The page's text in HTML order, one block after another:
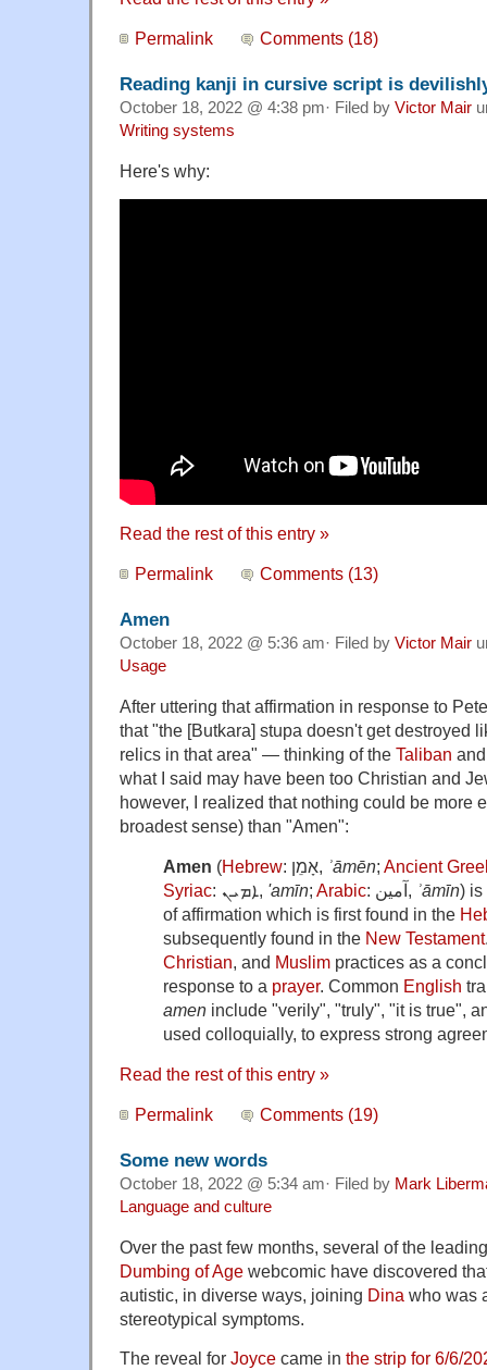
Permalink Comments (18)
Reading kanji in cursive script is
October 18, 2022 @ 4:38 pm· Filed by Victor Mair
Writing systems
Here's why:
Read the rest of this entry »
Permalink Comments (13)
Amen
October 18, 2022 @ 5:36 am· Filed by Victor Mair
Usage
After uttering that affirmation in response to
that "the [Butkara] stupa doesn't get destroyed
relics in that area" — thinking of the Taliban
what I said may have been too Christian and
however, I realized that nothing could be more
broadest sense) than "Amen":
Amen (Hebrew: אָמֵן, ʾāmēn; Ancient
Syriac: ܐܡܝܢ, 'amīn; Arabic: آمين, ʾāmīn)
of affirmation which is first found in the
subsequently found in the New Testament
Christian, and Muslim practices as a
response to a prayer. Common English
amen include "verily", "truly", "it is true",
used colloquially, to express strong
Read the rest of this entry »
Permalink Comments (19)
Some new words
October 18, 2022 @ 5:34 am· Filed by Mark
Language and culture
Over the past few months, several of the
Dumbing of Age webcomic have discovered
autistic, in diverse ways, joining Dina who was
stereotypical symptoms.
The reveal for Joyce came in the strip for 6/6/